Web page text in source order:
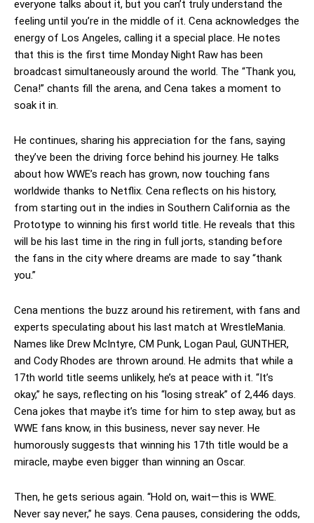
everyone talks about it, but you can’t truly understand the
feeling until you’re in the middle of it. Cena acknowledges the
energy of Los Angeles, calling it a special place. He notes
that this is the first time Monday Night Raw has been
broadcast simultaneously around the world. The “Thank you,
Cena!” chants fill the arena, and Cena takes a moment to
soak it in.
He continues, sharing his appreciation for the fans, saying
they’ve been the driving force behind his journey. He talks
about how WWE’s reach has grown, now touching fans
worldwide thanks to Netflix. Cena reflects on his history,
from starting out in the indies in Southern California as the
Prototype to winning his first world title. He reveals that this
will be his last time in the ring in full jorts, standing before
the fans in the city where dreams are made to say “thank
you.”
Cena mentions the buzz around his retirement, with fans and
experts speculating about his last match at WrestleMania.
Names like Drew McIntyre, CM Punk, Logan Paul, GUNTHER,
and Cody Rhodes are thrown around. He admits that while a
17th world title seems unlikely, he’s at peace with it. “It’s
okay,” he says, reflecting on his “losing streak” of 2,446 days.
Cena jokes that maybe it’s time for him to step away, but as
WWE fans know, in this business, never say never. He
humorously suggests that winning his 17th title would be a
miracle, maybe even bigger than winning an Oscar.
Then, he gets serious again. “Hold on, wait—this is WWE.
Never say never,” he says. Cena pauses, considering the odds,